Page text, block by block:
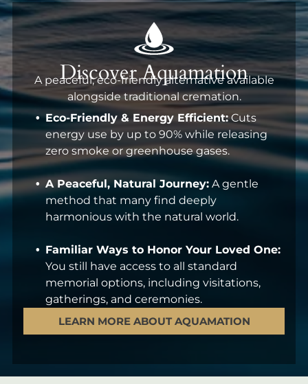
Discover Aquamation
A peaceful, eco-friendly alternative available
alongside traditional cremation.
Eco-Friendly & Energy Efficient: Cuts
energy use by up to 90% while releasing
zero smoke or greenhouse gases.
A Peaceful, Natural Journey: A gentle
method that many find deeply
harmonious with the natural world.
Familiar Ways to Honor Your Loved One:
You still have access to all standard
memorial options, including visitations,
gatherings, and ceremonies.
LEARN MORE ABOUT AQUAMATION